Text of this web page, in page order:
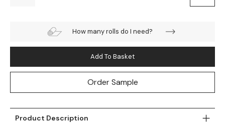
How many rolls do I need?
Add To Basket
Order Sample
Product Description